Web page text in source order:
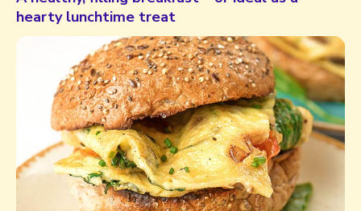
hearty lunchtime treat